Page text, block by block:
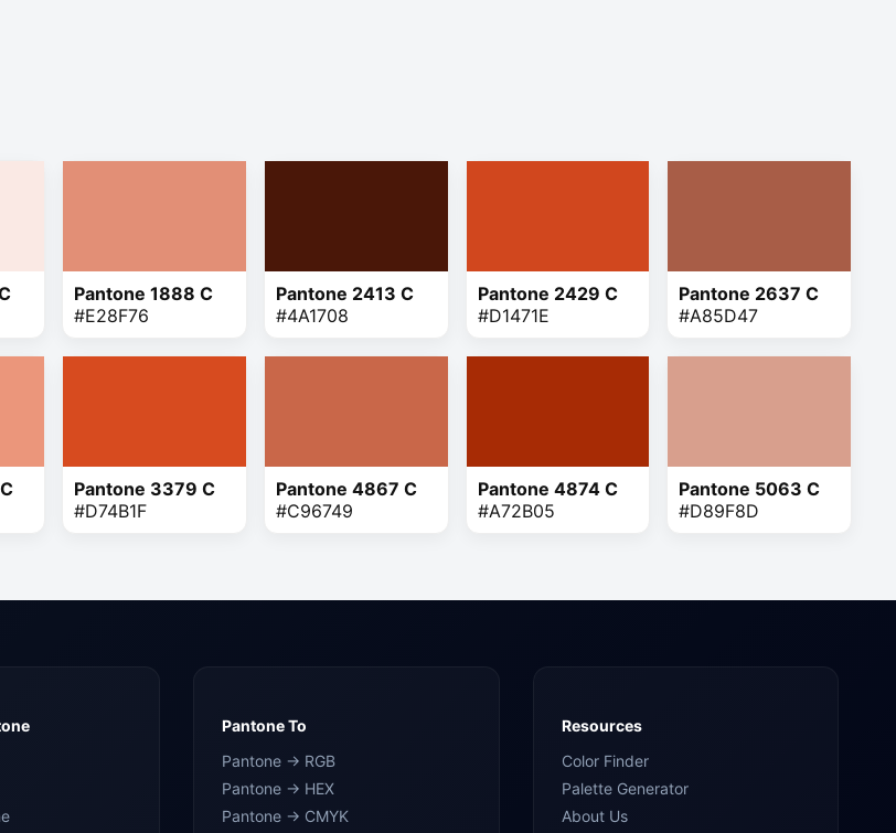
Pantone 1888 C
#E28F76
Pantone 2413 C
#4A1708
Pantone 2429 C
#D1471E
Pantone 2637 C
#A85D47
Pantone 3379 C
#D74B1F
Pantone 4867 C
#C96749
Pantone 4874 C
#A72B05
Pantone 5063 C
#D89F8D
Pantone To
Pantone → RGB
Pantone → HEX
Pantone → CMYK
Resources
Color Finder
Palette Generator
About Us